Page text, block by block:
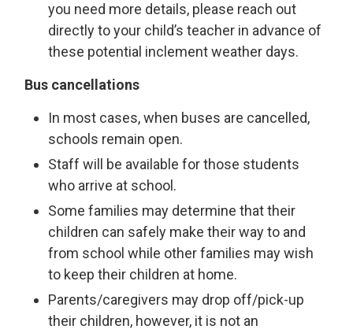
you need more details, please reach out
directly to your child’s teacher in advance of
these potential inclement weather days.
Bus cancellations
In most cases, when buses are cancelled,
schools remain open.
Staff will be available for those students
who arrive at school.
Some families may determine that their
children can safely make their way to and
from school while other families may wish
to keep their children at home.
Parents/caregivers may drop off/pick-up
their children, however, it is not an